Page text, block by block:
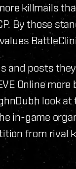
killmails
By those
and posts
Online more
look
in-game
from rival